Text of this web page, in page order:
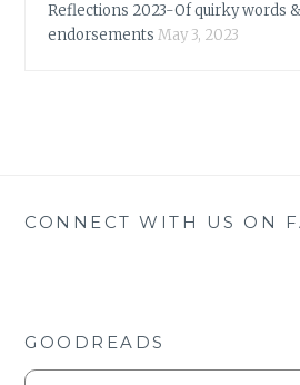
Reflections 2023-Of quirky words
endorsements May 3, 2023
CONNECT WITH US ON
GOODREADS